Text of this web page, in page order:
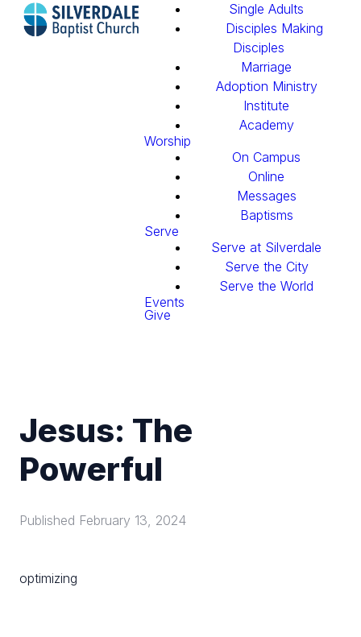
Single Adults
Disciples Making
Disciples
Marriage
Adoption Ministry
Institute
Academy
Worship
On Campus
Online
Messages
Baptisms
Serve
Serve at Silverdale
Serve the City
Serve the World
Events
Give
Jesus: The
Powerful
Published February 13, 2024
optimizing